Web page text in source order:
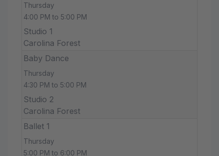
Thursday
4:00 PM to 5:00 PM
Studio 1
Carolina Forest
Baby Dance
Thursday
4:30 PM to 5:00 PM
Studio 2
Carolina Forest
Ballet 1
Thursday
5:00 PM to 6:00 PM